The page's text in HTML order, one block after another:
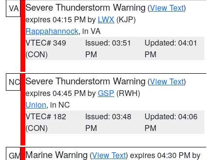
VA Severe Thunderstorm Warning (View Text)
expires 04:15 PM by LWX (KJP)
Rappahannock, in VA
VTEC# 349
(CON)
Issued: 03:51
PM
Updated: 04:01
PM
NC Severe Thunderstorm Warning (View Text)
expires 04:45 PM byGSP (RWH)
Union, in NC
VTEC# 182
(CON)
Issued: 03:48
PM
Updated: 04:06
PM
GM Marine Warning (View Text) expires 04:30 PM by